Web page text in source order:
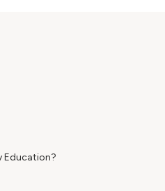
Education?